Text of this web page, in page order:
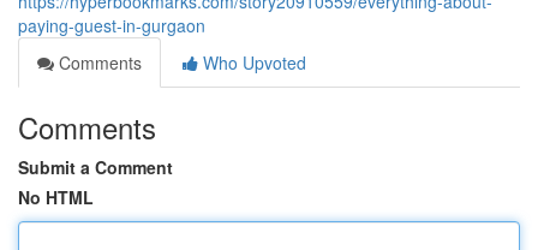
paying-guest-in-gurgaon
Comments
Who Upvoted
Comments
Submit a Comment
No HTML